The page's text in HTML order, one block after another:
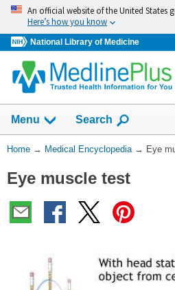
Skip
navigation
An official website of the United States
Here’s how you know
National Library of Medicine
navigation
has
collapsed.
Menu Show
Search
You
Here:
Home → Medical Encyclopedia → Eye
Eye muscle test